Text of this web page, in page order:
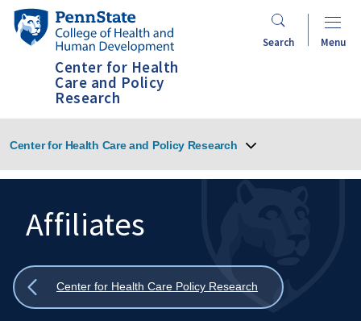
SkipPenn
State
and
Human
Search Menu
Center for Health
Care and Policy
Research
Center for Health Care and Policy Research
Search:
Affiliates
Show
Center for Health Care Policy Research